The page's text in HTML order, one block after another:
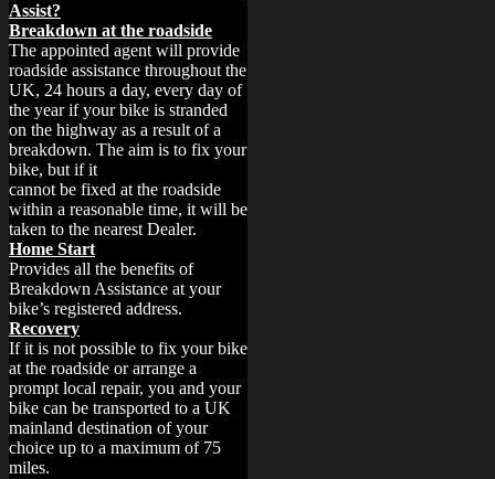
What is included under EEMC
Assist?
Breakdown at the roadside
The appointed agent will provide
roadside assistance throughout the
UK, 24 hours a day, every day of
the year if your bike is stranded
on the highway as a result of a
breakdown. The aim is to fix your
bike, but if it
cannot be fixed at the roadside
within a reasonable time, it will be
taken to the nearest Dealer.
Home Start
Provides all the benefits of
Breakdown Assistance at your
bike’s registered address.
Recovery
If it is not possible to fix your bike
at the roadside or arrange a
prompt local repair, you and your
bike can be transported to a UK
mainland destination of your
choice up to a maximum of 75